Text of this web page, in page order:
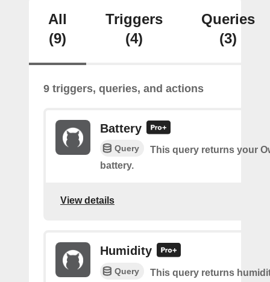
All
(9)
Triggers
(4)
Queries
(3)
9 triggers, queries, and actions
Battery
Query
This query returns your
battery.
View details
Humidity
Query
This query returns